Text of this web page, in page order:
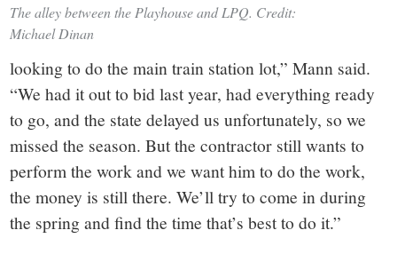
The alley between the Playhouse and LPQ. Credit:
Michael Dinan
looking to do the main train station lot,” Mann said.
“We had it out to bid last year, had everything ready
to go, and the state delayed us unfortunately, so we
missed the season. But the contractor still wants to
perform the work and we want him to do the work,
the money is still there. We’ll try to come in during
the spring and find the time that’s best to do it.”